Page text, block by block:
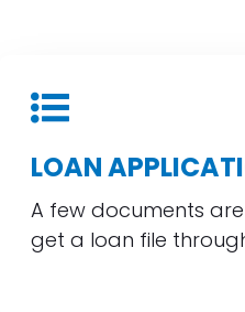
LOAN
A few documents
get a loan file